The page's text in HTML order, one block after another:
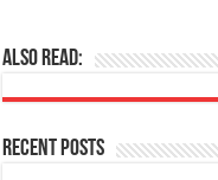
Also Read:
Recent Posts